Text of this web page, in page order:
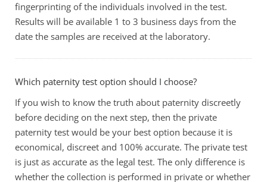
fingerprinting of the individuals involved in the test.
Results will be available 1 to 3 business days from the
date the samples are received at the laboratory.
Which paternity test option should I choose?
If you wish to know the truth about paternity discreetly
before deciding on the next step, then the private
paternity test would be your best option because it is
economical, discreet and 100% accurate. The private test
is just as accurate as the legal test. The only difference is
whether the collection is performed in private or whether